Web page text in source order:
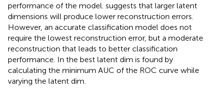
performance of the model. suggests that larger latent
dimensions will produce lower reconstruction errors.
However, an accurate classification model does not
require the lowest reconstruction error, but a moderate
reconstruction that leads to better classification
performance. In the best latent dim is found by
calculating the minimum AUC of the ROC curve while
varying the latent dim.